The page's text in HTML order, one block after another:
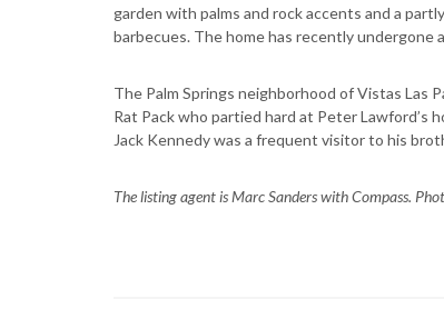
garden with palms and rock accents and a
barbecues. The home has recently undergone
The Palm Springs neighborhood of Vistas Las
Rat Pack who partied hard at Peter Lawford’s
Jack Kennedy was a frequent visitor to his
The listing agent is Marc Sanders with Compass.